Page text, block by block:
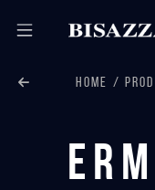
HOME